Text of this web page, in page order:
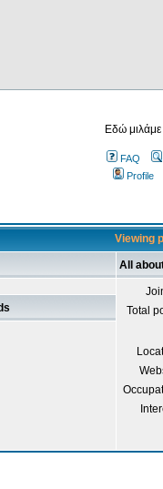
Εδώ
FAQ
Profile
Viewing
All
Total